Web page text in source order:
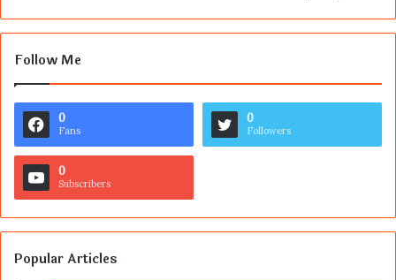
Follow Me
0
Fans
0
Followers
0
Subscribers
Popular Articles